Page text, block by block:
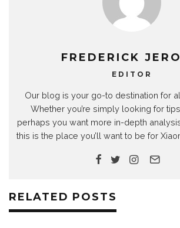
FREDERICK
EDITOR
Our blog is your go-to destination for
Whether you’re simply looking for
perhaps you want more in-depth
this is the place you’ll want to be for
RELATED POSTS